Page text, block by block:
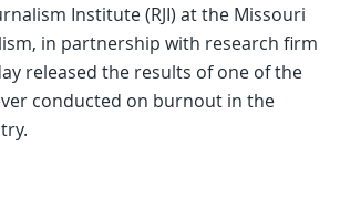
Institute (RJI) at the Missouri
in partnership with research firm
released the results of one of the
conducted on burnout in the